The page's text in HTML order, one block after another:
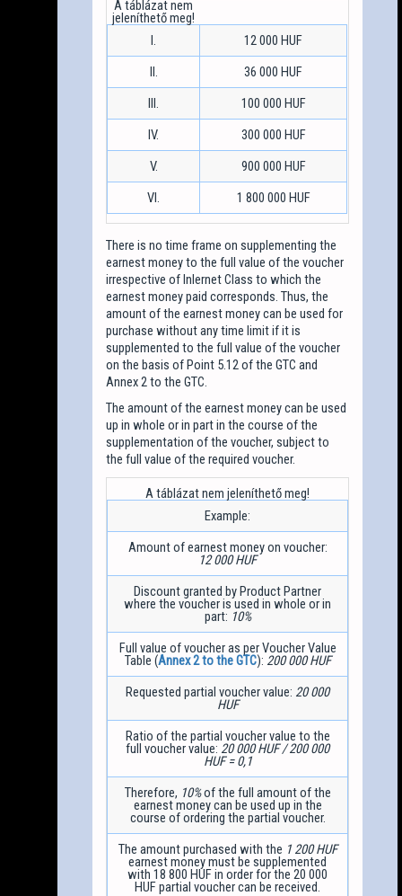
I.
12 000 HUF
II.
36 000 HUF
III.
100 000 HUF
IV.
300 000 HUF
V.
900 000 HUF
VI.
1 800 000 HUF
There is no time frame on supplementing the
earnest money to the full value of the voucher
irrespective of Inlernet Class to which the
earnest money paid corresponds. Thus, the
amount of the earnest money can be used for
purchase without any time limit if it is
supplemented to the full value of the voucher
on the basis of Point 5.12 of the GTC and
Annex 2 to the GTC.
The amount of the earnest money can be used
up in whole or in part in the course of the
supplementation of the voucher, subject to
the full value of the required voucher.
Example:
Amount of earnest money on voucher:
12 000 HUF
Discount granted by Product Partner
where the voucher is used in whole or in
part: 10%
Full value of voucher as per Voucher Value
Table (Annex 2 to the GTC): 200 000 HUF
Requested partial voucher value: 20 000
HUF
Ratio of the partial voucher value to the
full voucher value: 20 000 HUF / 200 000
HUF = 0,1
Therefore, 10%of the full amount of the
earnest money can be used up in the
course of ordering the partial voucher.
The amount purchased with the 1 200 HUF
earnest money must be supplemented
with 18 800 HUF in order for the 20 000
HUF partial voucher can be received.